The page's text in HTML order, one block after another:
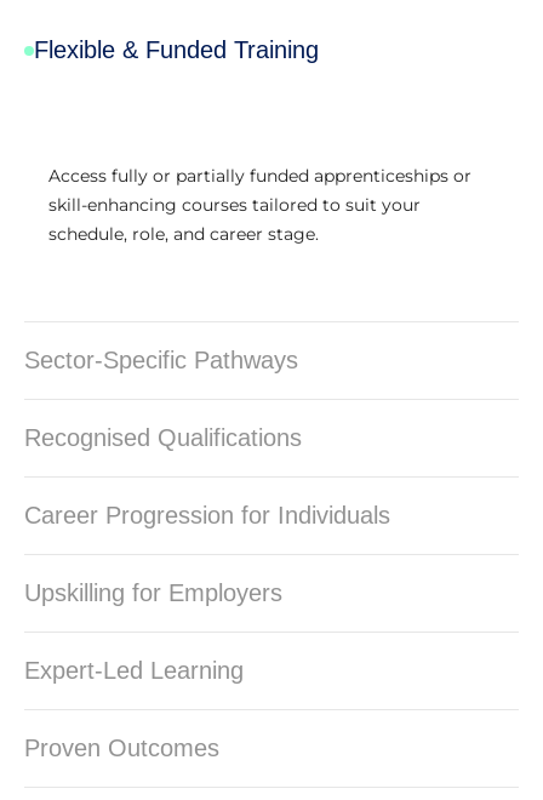
Flexible & Funded Training
Access fully or partially funded apprenticeships or
skill-enhancing courses tailored to suit your
schedule, role, and career stage.
Sector-Specific Pathways
Recognised Qualifications
Career Progression for Individuals
Upskilling for Employers
Expert-Led Learning
Proven Outcomes